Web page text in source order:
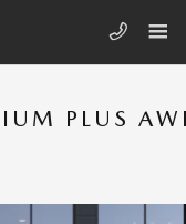
PLUS